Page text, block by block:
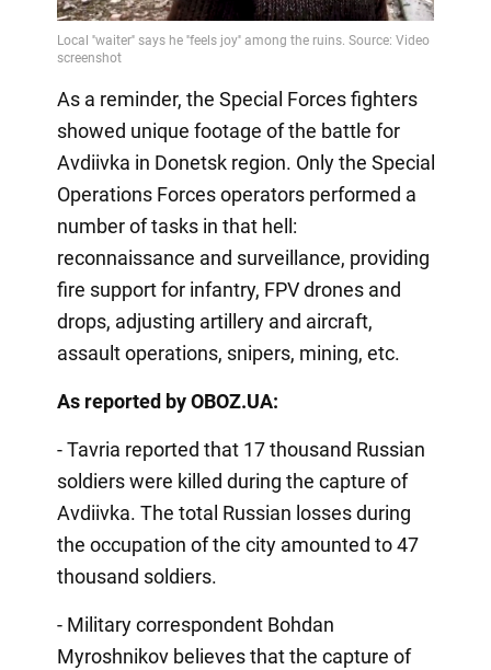
As a reminder, the Special Forces fighters
showed unique footage of the battle for
Avdiivka in Donetsk region. Only the Special
Operations Forces operators performed a
number of tasks in that hell:
reconnaissance and surveillance, providing
fire support for infantry, FPV drones and
drops, adjusting artillery and aircraft,
assault operations, snipers, mining, etc.
As reported by OBOZ.UA:
- Tavria reported that 17 thousand Russian
soldiers were killed during the capture of
Avdiivka. The total Russian losses during
the occupation of the city amounted to 47
thousand soldiers.
- Military correspondent Bohdan
Myroshnikov believes that the capture of